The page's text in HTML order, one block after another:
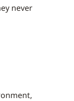
never